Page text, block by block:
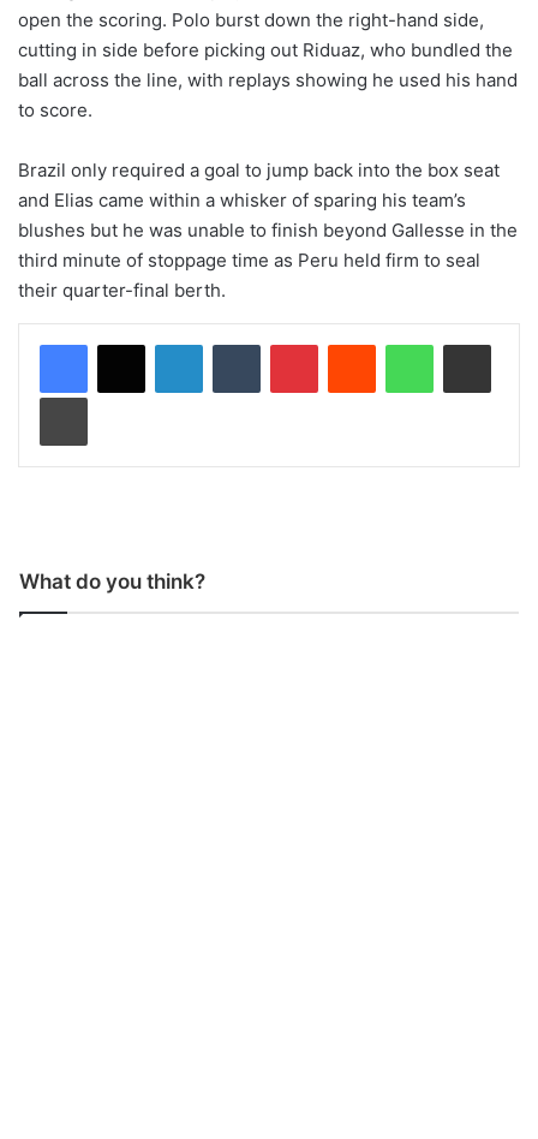
open the scoring. Polo burst down the right-hand side,
cutting in side before picking out Riduaz, who bundled the
ball across the line, with replays showing he used his hand
to score.
Brazil only required a goal to jump back into the box seat
and Elias came within a whisker of sparing his team’s
blushes but he was unable to finish beyond Gallesse in the
third minute of stoppage time as Peru held firm to seal
their quarter-final berth.
What do you think?